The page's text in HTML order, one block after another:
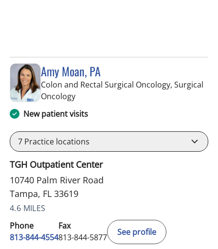
Amy Moan, PA
Colon and Rectal Surgical Oncology, Surgical
Oncologyin Tampa, FL
New patient visits
7 Practice locations
TGH Outpatient Center
10740 Palm River Road
Tampa, FL 33619
4.6 MILES
Phone
813-844-4554
Fax
813-844-5877
See profile